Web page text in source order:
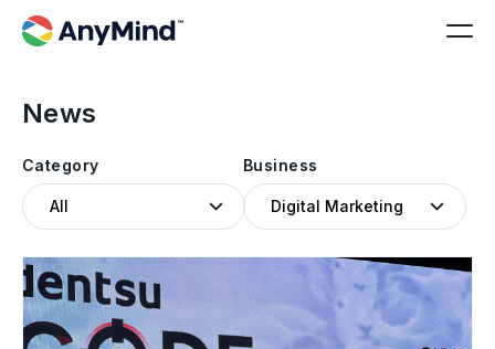
News
Category Business